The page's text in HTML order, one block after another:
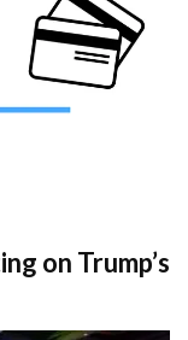
on Trump’s